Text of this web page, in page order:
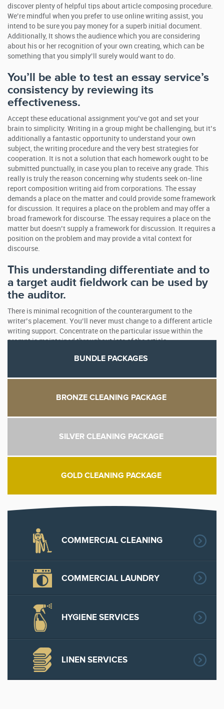
discover plenty of helpful tips about article composing procedure.
We’re mindful when you prefer to use online writing assist, you
intend to be sure you pay money for a superb initial document.
Additionally, It shows the audience which you are considering
about his or her recognition of your own creating, which can be
something that you simply’ll surely would want to do.
You’ll be able to test an essay service’s
consistency by reviewing its
effectiveness.
Accept these educational assignment you’ve got and set your
brain to simplicity. Writing in a group might be challenging, but it’s
additionally a fantastic opportunity to understand your own
subject, the writing procedure and the very best strategies for
cooperation. It is not a solution that each homework ought to be
submitted punctually, in case you plan to receive any grade. This
really is truly the reason concerning why students seek on-line
report composition writing aid from corporations. The essay
demands a place on the matter and could provide some framework
for discussion. It requires a place on the problem and may offer a
broad framework for discourse. The essay requires a place on the
matter but doesn’t supply a framework for discussion. It requires a
position on the problem and may provide a vital context for
discourse.
This understanding differentiate and to
a target audit fieldwork can be used by
the auditor.
There is minimal recognition of the counterargument to the
writer’s placement. You’ll never must change to a different article
writing support. Concentrate on the particular issue within the
prompt is maintained throughout lots of the article.
BUNDLE PACKAGES
BRONZE CLEANING PACKAGE
SILVER CLEANING PACKAGE
GOLD CLEANING PACKAGE
COMMERCIAL CLEANING
COMMERCIAL LAUNDRY
HYGIENE SERVICES
LINEN SERVICES